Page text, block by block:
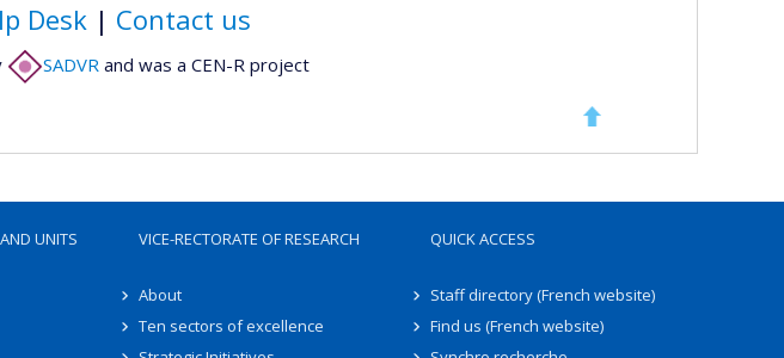
Desk | Contact us
SADVR and was a CEN-R project
UNITS VICE-RECTORATE OF RESEARCH
About
Ten sectors of excellence
QUICK ACCESS
Staff directory (French website)
Find us (French website)